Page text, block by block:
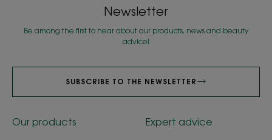
Newsletter
Be among the first to hear about our products, news and beauty
advice!
SUBSCRIBE TO THE NEWSLETTER
Our products Expert advice